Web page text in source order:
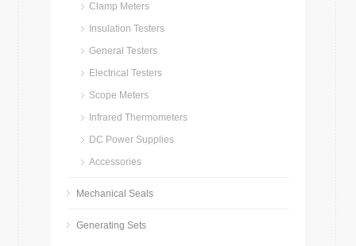
Clamp Meters
Insulation Testers
General Testers
Electrical Testers
Scope Meters
Infrared Thermometers
DC Power Supplies
Accessories
Mechanical Seals
Generating Sets